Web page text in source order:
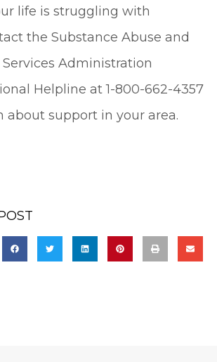
life is struggling with
the Substance Abuse and
Administration
Helpline at 1-800-662-4357
about support in your area.